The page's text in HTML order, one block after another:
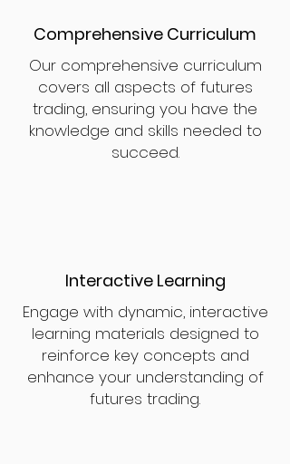
Comprehensive Curriculum
Our comprehensive curriculum
covers all aspects of futures
trading, ensuring you have the
knowledge and skills needed to
succeed.
Interactive Learning
Engage with dynamic, interactive
learning materials designed to
reinforce key concepts and
enhance your understanding of
futures trading.